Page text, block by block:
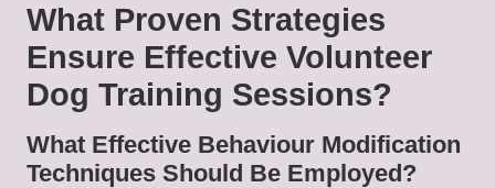
What Proven Strategies
Ensure Effective Volunteer
Dog Training Sessions?
What Effective Behaviour Modification
Techniques Should Be Employed?